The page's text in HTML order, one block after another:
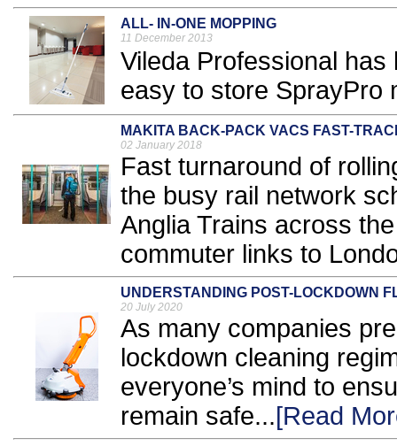
ALL- IN-ONE MOPPING
11 December 2013
Vileda Professional
easy to store SprayPro
MAKITA BACK-PACK VACS FAST-
02 January 2018
Fast turnaround of
the busy rail network
Anglia Trains across
commuter links to
UNDERSTANDING POST-LOCKDOWN
20 July 2020
As many companies
lockdown cleaning
everyone’s mind to
remain safe...[Read